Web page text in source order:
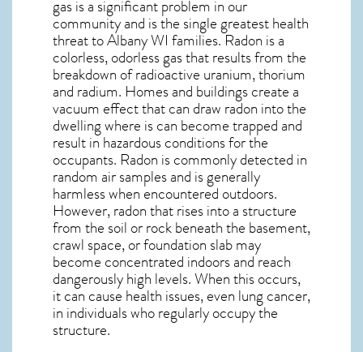
gas is a significant problem in our
community and is the single greatesthealth
threat to Albany WI families. Radon is a
colorless, odorless gas that results from the
breakdown of radioactive uranium, thorium
and radium. Homes and buildings create a
vacuum effect that can draw radon into the
dwelling where is can become trapped and
result in hazardous conditions for the
occupants. Radon is commonly detected in
random air samples and is generally
harmless when encountered outdoors.
However,radonthat rises into a structure
from the soil or rock beneath the basement,
crawl space, or foundation slab may
become concentrated indoors and reach
dangerously high levels. When this occurs,
it can cause health issues, even lung cancer,
in individuals who regularly occupy the
structure.